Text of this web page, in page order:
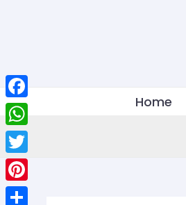
Home
Facebook
WhatsApp
Twitter
Pinterest